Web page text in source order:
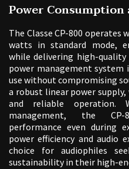
Power
The Classe CP-800
watts in standard mode,
while delivering high-quality
power management
use without compromising
a robust linear power
and reliable
management, the
performance even during
power efficiency and audio
choice for audiophiles
sustainability in their high-